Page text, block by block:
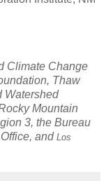
Climate Change
Thaw
Watershed
Mountain
3, the Bureau
and Los